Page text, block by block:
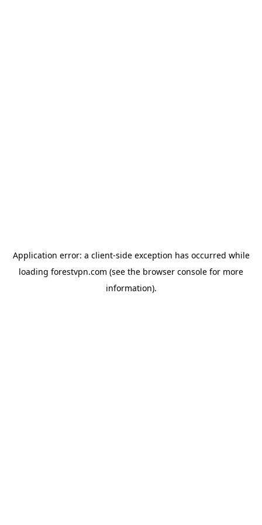
Application error: a client-side exception has occurred while
loading forestvpn.com (see the browser console for more
information).